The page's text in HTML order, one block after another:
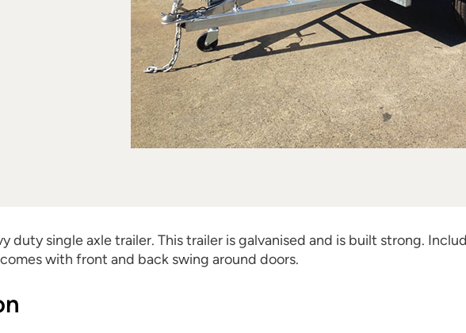
duty single axle trailer. This trailer is galvanised and is built strong.
with front and back swing around doors.